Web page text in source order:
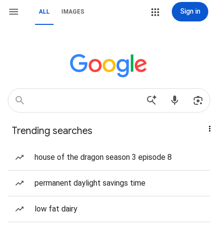
ALL IMAGES Sign in
Trending searches
house of the dragon season 3 episode 8
permanent daylight savings time
low fat dairy